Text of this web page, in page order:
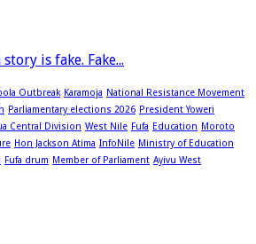
is fake. Fake...
Outbreak Karamoja National Resistance Movement
Parliamentary elections 2026 President Yoweri
Central Division West Nile Fufa Education Moroto
Hon Jackson Atima InfoNile Ministry of Education
Fufa drum Member of Parliament Ayivu West